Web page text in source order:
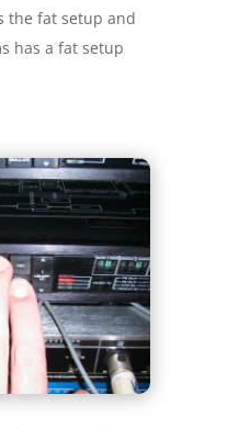
the fat setup and
has a fat setup